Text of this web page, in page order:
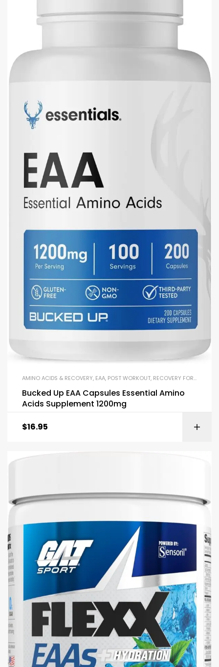
AMINO ACIDS & RECOVERY, EAA, POST WORKOUT, RECOVERY FORMULAS
Bucked Up EAA Capsules Essential Amino
Acids Supplement 1200mg
$16.95